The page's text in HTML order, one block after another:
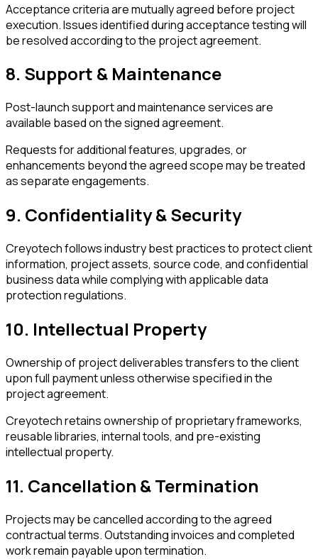
Acceptance criteria are mutually agreed before project
execution. Issues identified during acceptance testing will
be resolved according to the project agreement.
8. Support & Maintenance
Post-launch support and maintenance services are
available based on the signed agreement.
Requests for additional features, upgrades, or
enhancements beyond the agreed scope may be treated
as separate engagements.
9. Confidentiality & Security
Creyotech follows industry best practices to protect client
information, project assets, source code, and confidential
business data while complying with applicable data
protection regulations.
10. Intellectual Property
Ownership of project deliverables transfers to the client
upon full payment unless otherwise specified in the
project agreement.
Creyotech retains ownership of proprietary frameworks,
reusable libraries, internal tools, and pre-existing
intellectual property.
11. Cancellation & Termination
Projects may be cancelled according to the agreed
contractual terms. Outstanding invoices and completed
work remain payable upon termination.